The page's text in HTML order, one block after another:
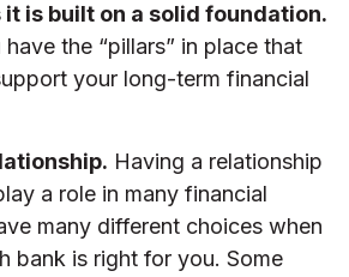
it is built on a solid foundation.
the “pillars” in place that
your long-term financial
Having a relationship
a role in many financial
many different choices when
bank is right for you. Some